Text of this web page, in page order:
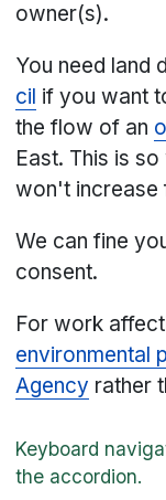
owner(s).
You need land
cil if you want
the flow of an
East. This is
won't increase
We can fine
consent.
For work
environmental
Agency rather